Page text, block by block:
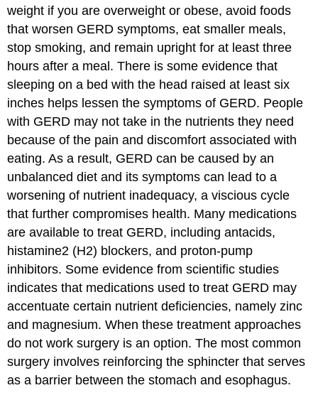
weight if you are overweight or obese, avoid foods
that worsen GERD symptoms, eat smaller meals,
stop smoking, and remain upright for at least three
hours after a meal. There is some evidence that
sleeping on a bed with the head raised at least six
inches helps lessen the symptoms of GERD. People
with GERD may not take in the nutrients they need
because of the pain and discomfort associated with
eating. As a result, GERD can be caused by an
unbalanced diet and its symptoms can lead to a
worsening of nutrient inadequacy, a viscious cycle
that further compromises health. Many medications
are available to treat GERD, including antacids,
histamine2 (H2) blockers, and proton-pump
inhibitors. Some evidence from scientific studies
indicates that medications used to treat GERD may
accentuate certain nutrient deficiencies, namely zinc
and magnesium. When these treatment approaches
do not work surgery is an option. The most common
surgery involves reinforcing the sphincter that serves
as a barrier between the stomach and esophagus.